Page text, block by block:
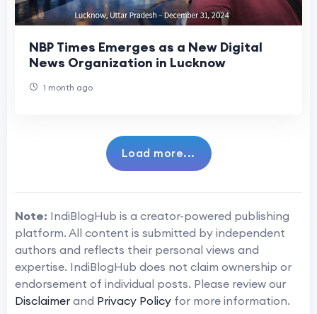
NBP Times Emerges as a New Digital
News Organization in Lucknow
1 month ago
Load more...
Note: IndiBlogHub is a creator-powered publishing
platform. All content is submitted by independent
authors and reflects their personal views and
expertise. IndiBlogHub does not claim ownership or
endorsement of individual posts. Please review our
Disclaimer and Privacy Policy for more information.